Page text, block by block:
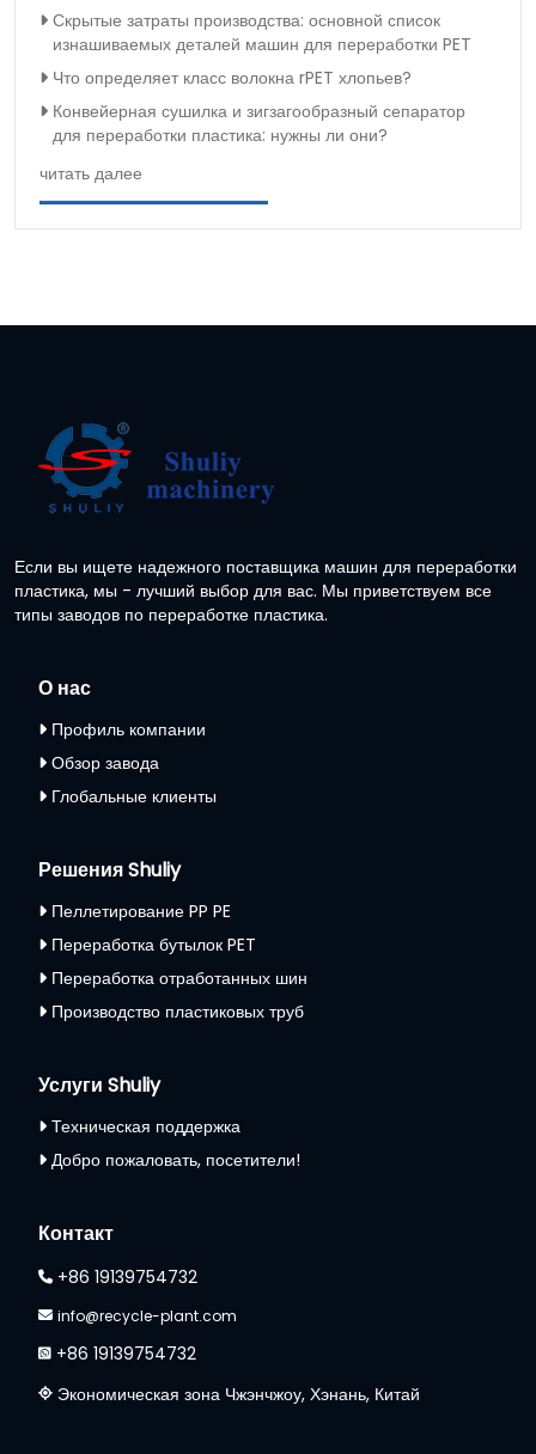
Скрытые затраты производства: основной список
изнашиваемых деталей машин для переработки PET
Что определяет класс волокна rPET хлопьев?
Конвейерная сушилка и зигзагообразный сепаратор
для переработки пластика: нужны ли они?
читать далее
Если вы ищете надежного поставщика машин для переработки
пластика, мы - лучший выбор для вас. Мы приветствуем все
типы заводов по переработке пластика.
О нас
Профиль компании
Обзор завода
Глобальные клиенты
Решения Shuliy
Пеллетирование PP PE
Переработка бутылок PET
Переработка отработанных шин
Производство пластиковых труб
Услуги Shuliy
Техническая поддержка
Добро пожаловать, посетители!
Контакт
+86 19139754732
info@recycle-plant.com
+86 19139754732
Экономическая зона Чжэнчжоу, Хэнань, Китай